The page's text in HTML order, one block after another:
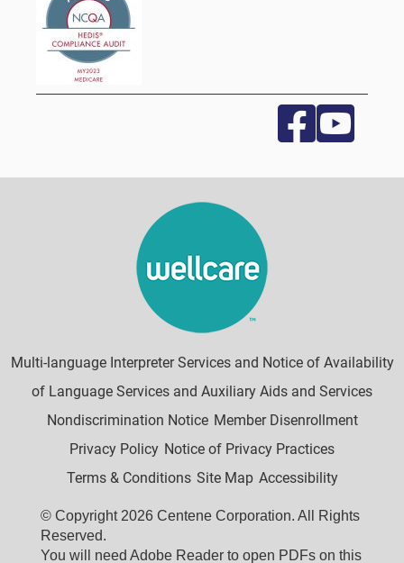
Multi-language Interpreter Services and Notice of Availability
of Language Services and Auxiliary Aids and Services
Nondiscrimination Notice Member Disenrollment
Privacy Policy Notice of Privacy Practices
Terms & Conditions Site Map Accessibility
© Copyright 2026 Centene Corporation. All Rights
Reserved.
You will need Adobe Reader to open PDFs on this